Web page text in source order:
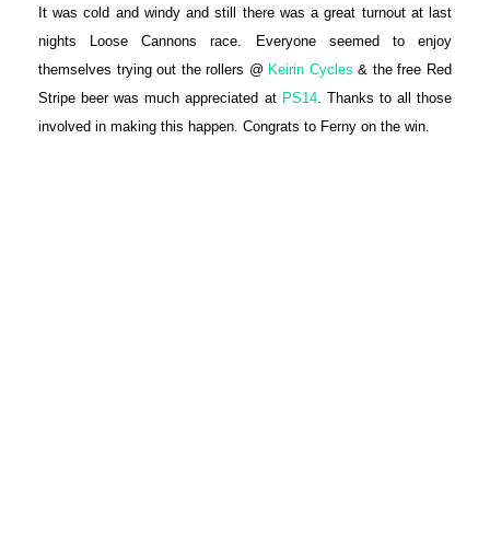
It was cold and windy and still there was a great turnout at last
nights Loose Cannons race. Everyone seemed to enjoy
themselves trying out the rollers @ Keirin Cycles & the free Red
Stripe beer was much appreciated at PS14. Thanks to all those
involved in making this happen. Congrats to Ferny on the win.